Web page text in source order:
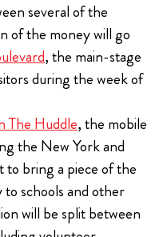
several of the
of the money will go
, the main-stage
during the week of
The Huddle, the mobile
the New York and
to bring a piece of the
schools and other
will be split between